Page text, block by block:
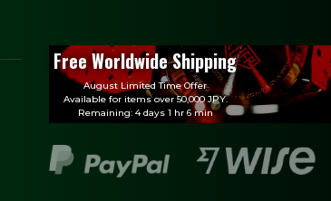
Free Worldwide Shipping
August Limited Time Offer
Available for items over 50,000 JPY.
Remaining: 4 days 1 hr 6 min